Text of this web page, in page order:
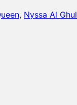
, Nyssa Al Ghul